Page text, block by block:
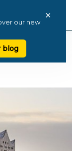
our new
blog
×